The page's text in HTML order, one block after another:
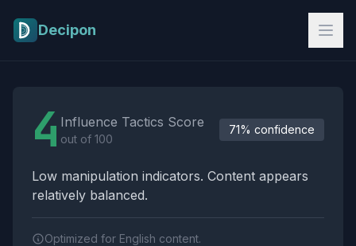
Decipon
4 Influence Tactics Score
out of 100
71% confidence
Low manipulation indicators. Content appears
relatively balanced.
Optimized for English content.